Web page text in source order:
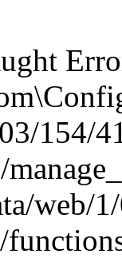
154/
web/